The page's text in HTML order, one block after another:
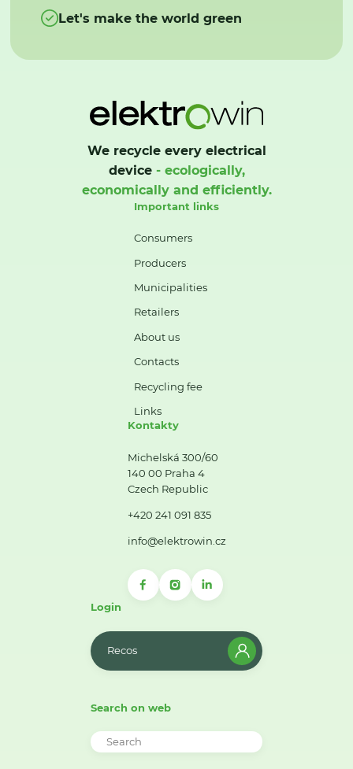
Let's make the world green
We recycle every electrical
device- ecologically,
economically and efficiently.
Important links
Consumers
Producers
Municipalities
Retailers
About us
Contacts
Recycling fee
Links
Kontakty
Michelská 300/60
140 00 Praha 4
Czech Republic
+420 241 091 835
info@elektrowin.cz
Login
Recos
Search on web